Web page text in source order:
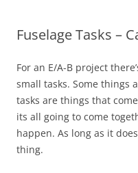
Fuselage Tasks –
For an E/A-B project
small tasks. Some things
tasks are things that
its all going to come
happen. As long as it
thing.